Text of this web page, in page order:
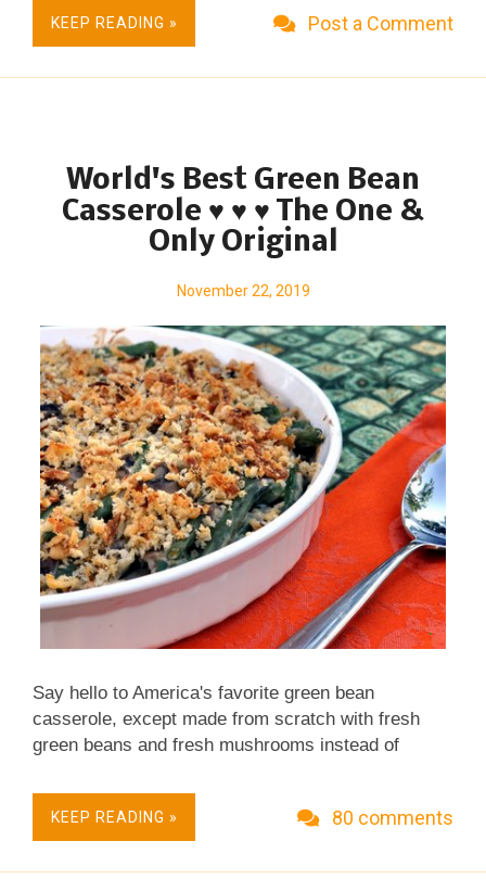
KEEP READING » Post a Comment
World's Best Green Bean
Casserole ♥ ♥ ♥ The One &
Only Original
November 22, 2019
Say hello to America's favorite green bean
casserole, except made from scratch with fresh
green beans and fresh mushrooms instead of
mushroom soup. This is not your mama's green
bean casserole recipe – nor is it the processed-
who-doesn't-cook plops onto the Thanksgiving
KEEP READING » 80 comments